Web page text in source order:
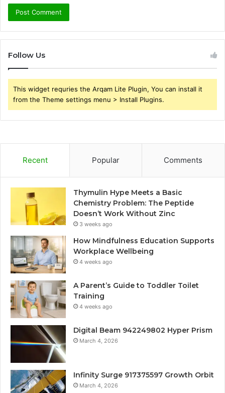
Follow Us
This widget requries the Arqam Lite Plugin, You can install it
from the Theme settings menu > Install Plugins.
Recent Popular Comments
Thymulin Hype Meets a Basic
Chemistry Problem: The Peptide
Doesn’t Work Without Zinc
3 weeks ago
How Mindfulness Education Supports
Workplace Wellbeing
4 weeks ago
A Parent’s Guide to Toddler Toilet
Training
4 weeks ago
Digital Beam 942249802 Hyper Prism
March 4, 2026
Infinity Surge 917375597 Growth Orbit
March 4, 2026